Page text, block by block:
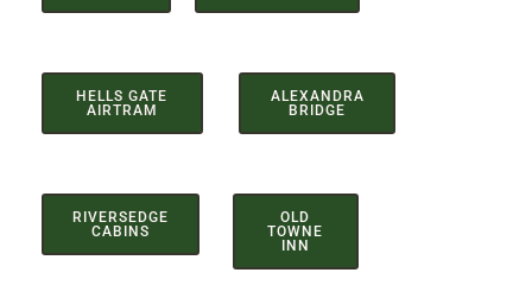
HELLS GATE
AIRTRAM
ALEXANDRA
BRIDGE
RIVERSEDGE
CABINS
OLD
TOWNE
INN